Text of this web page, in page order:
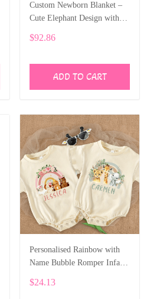
Custom Newborn Blanket –
Cute Elephant Design with
$92.86
ADD TO CART
Personalised Rainbow with
Name Bubble Romper Infant
Baby Oversized Bodysuit
$24.13